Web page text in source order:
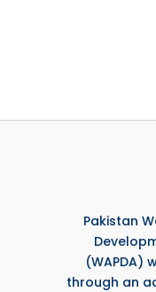
Pakistan
(WAPDA)
through an